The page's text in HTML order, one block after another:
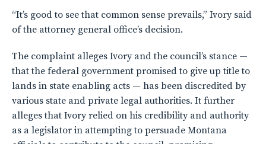
“It’s good to see that common sense prevails,” Ivory said
of the attorney general office’s decision.
The complaint alleges Ivory and the council’s stance —
that the federal government promised to give up title to
lands in state enabling acts — has been discredited by
various state and private legal authorities. It further
alleges that Ivory relied on his credibility and authority
as a legislator in attempting to persuade Montana